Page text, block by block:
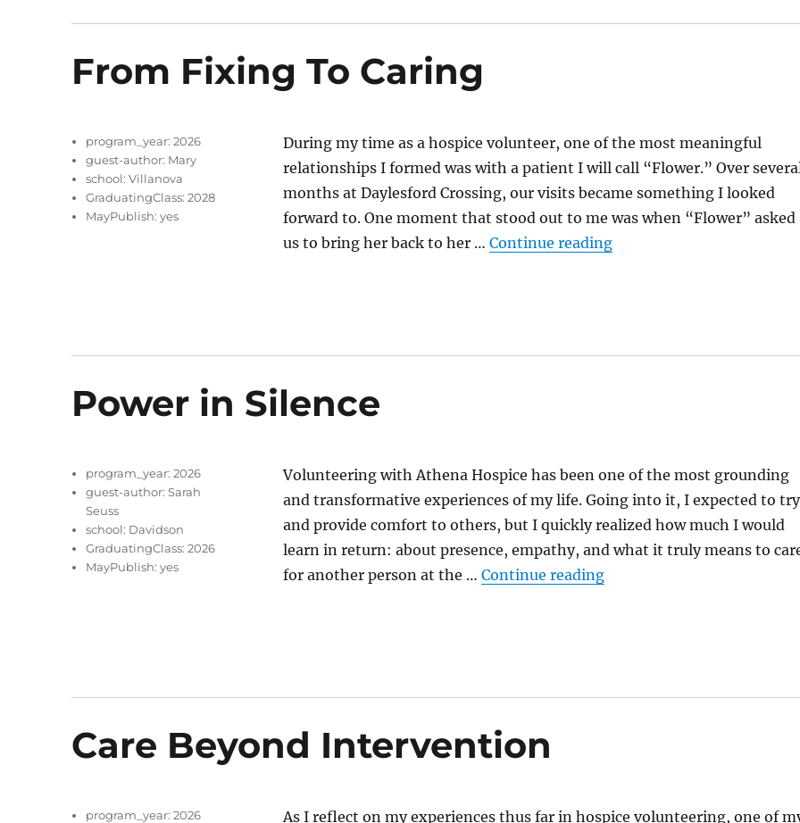
From Fixing To Caring
During my time as a hospice volunteer, one of the most meaningful
relationships I formed was with a patient I will call “Flower.” Over
months at Daylesford Crossing, our visits became something I looked
forward to. One moment that stood out to me was when “Flower” asked
us to bring her back to her … Continue reading“From Fixing To Caring”
program_year: 2026
guest-author: Mary
school: Villanova
GraduatingClass: 2028
MayPublish: yes
Power in Silence
Volunteering with Athena Hospice has been one of the most grounding
and transformative experiences of my life. Going into it, I expected to try
and provide comfort to others, but I quickly realized how much I would
learn in return: about presence, empathy, and what it truly means to
for another person at the … Continue reading“Power in Silence”
program_year: 2026
guest-author: Sarah
Seuss
school: Davidson
GraduatingClass: 2026
MayPublish: yes
Care Beyond Intervention
As I reflect on my experiences thus far in hospice volunteering, one of
program_year: 2026